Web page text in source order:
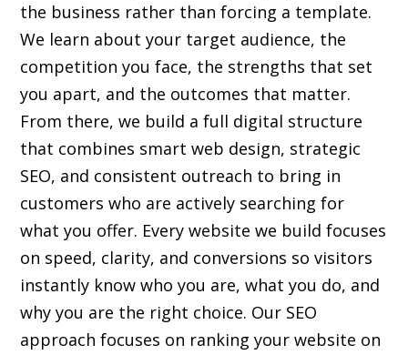
the business rather than forcing a template.
We learn about your target audience, the
competition you face, the strengths that set
you apart, and the outcomes that matter.
From there, we build a full digital structure
that combines smart web design, strategic
SEO, and consistent outreach to bring in
customers who are actively searching for
what you offer. Every website we build focuses
on speed, clarity, and conversions so visitors
instantly know who you are, what you do, and
why you are the right choice. Our SEO
approach focuses on ranking your website on